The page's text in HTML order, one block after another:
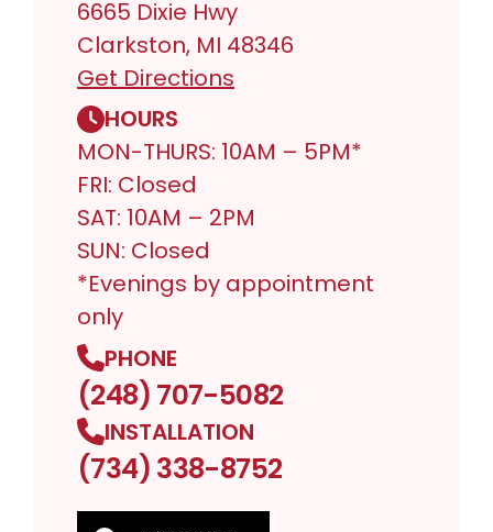
6665 Dixie Hwy
Clarkston, MI 48346
Get Directions
HOURS
MON-THURS: 10AM – 5PM*
FRI: Closed
SAT: 10AM – 2PM
SUN: Closed
*Evenings by appointment
only
PHONE
(248) 707-5082
INSTALLATION
(734) 338-8752